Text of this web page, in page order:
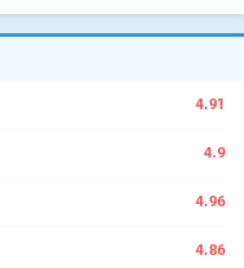
4.91
4.9
4.96
4.86